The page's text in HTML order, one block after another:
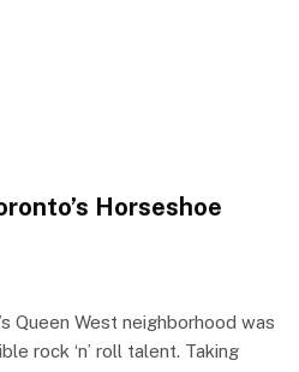
Horseshoe
Queen West neighborhood was
rock ‘n’ roll talent. Taking